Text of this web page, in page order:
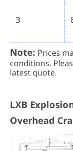
3
Note: Prices
conditions.
latest quote.
LXB
Overhead